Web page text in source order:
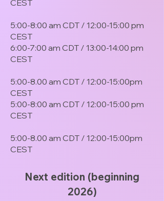
CEST
5:00-8:00 am CDT / 12:00-15:00 pm
CEST
6:00-7:00 am CDT / 13:00-14:00 pm
CEST
5:00-8.00 am CDT / 12:00-15:00pm
CEST
5:00-8:00 am CDT / 12:00-15:00 pm
CEST
5:00-8.00 am CDT / 12:00-15:00pm
CEST​
Next edition (beginning
2026)